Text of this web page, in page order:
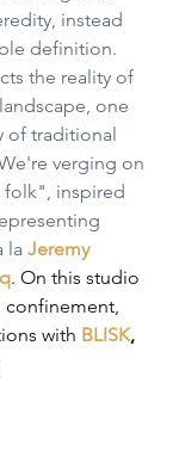
instead
definition.
the reality of
one
of traditional
verging on
folk", inspired
la Jeremy
. On this studio
confinement,
with BLISK,